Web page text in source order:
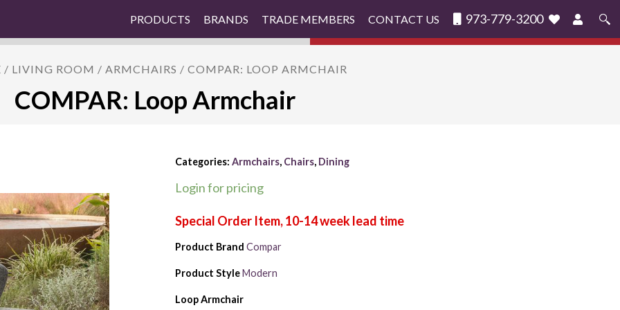
PRODUCTS BRANDS TRADE MEMBERS CONTACT US 973-779-3200
Search
/ LIVING ROOM / ARMCHAIRS / COMPAR: LOOP ARMCHAIR
COMPAR: Loop Armchair
Categories: Armchairs, Chairs, Dining
Login for pricing
Product Brand Compar
Product StyleModern
Loop Armchair